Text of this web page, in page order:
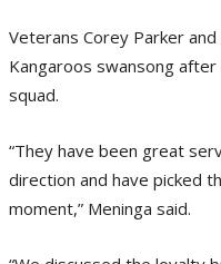
Veterans Corey Parker
Kangaroos swansong
squad.
“They have been great
direction and have picked
moment,” Meninga said.